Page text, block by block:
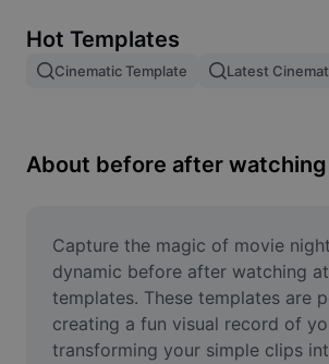
Image merge
Resize Image
Meme Generator
AI Text Remover
AI People Remover
Hot Templates
Cinematic Template Latest
Capture the magic of movie
dynamic before after watching
templates. These templates are
creating a fun visual record of
transforming your simple clips